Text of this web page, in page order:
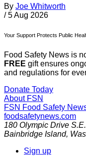
By Joe Whitworth
/ 5 Aug 2026
Your Support Protects Public
Food Safety News is
FREE gift ensures
and regulations for
Donate Today
About FSN
FSN Food Safety
foodsafetynews.com
180 Olympic Drive S.E.
Bainbridge Island,
Sign up